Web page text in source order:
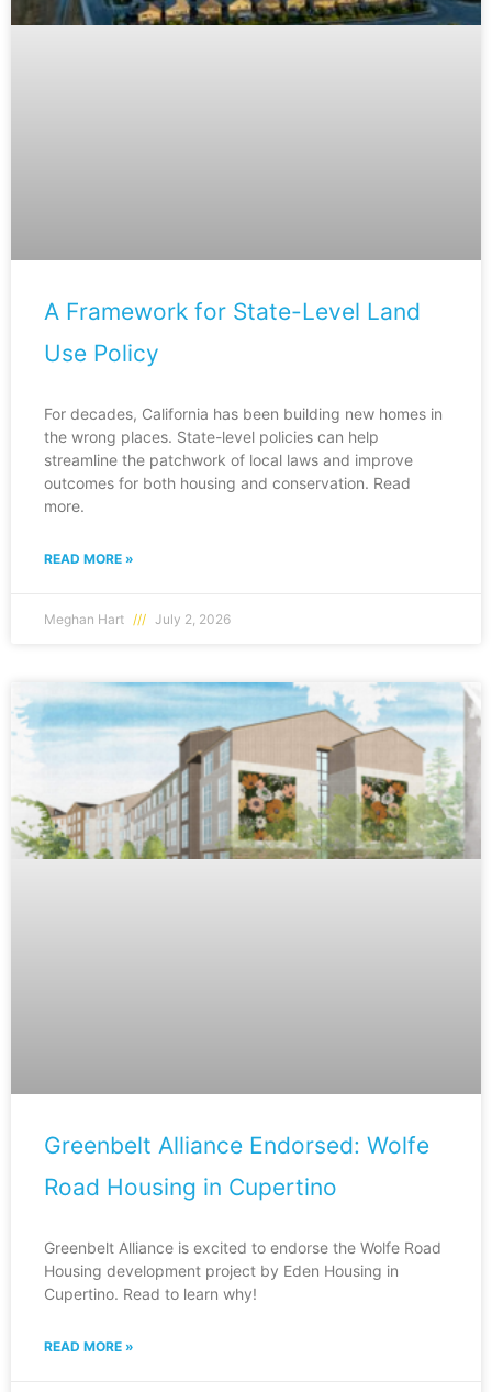
A Framework for State-Level Land
Use Policy
For decades, California has been building new homes in
the wrong places. State-level policies can help
streamline the patchwork of local laws and improve
outcomes for both housing and conservation. Read
more.
READ MORE »
Meghan Hart July 2, 2026
Greenbelt Alliance Endorsed: Wolfe
Road Housing in Cupertino
Greenbelt Alliance is excited to endorse the Wolfe Road
Housing development project by Eden Housing in
Cupertino. Read to learn why!
READ MORE »